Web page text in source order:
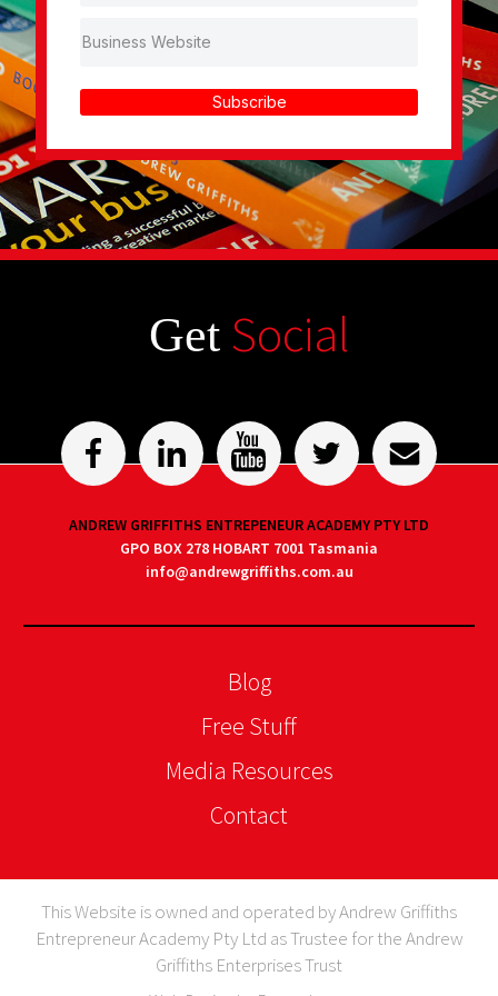
Subscribe
Get Social
ANDREW GRIFFITHS ENTREPENEUR ACADEMY PTY LTD
GPO BOX 278 HOBART 7001 Tasmania
info@andrewgriffiths.com.au
Blog
Free Stuff
Media Resources
Contact
This Website is owned and operated by Andrew Griffiths
Entrepreneur Academy Pty Ltd as Trustee for the Andrew
Griffiths Enterprises Trust